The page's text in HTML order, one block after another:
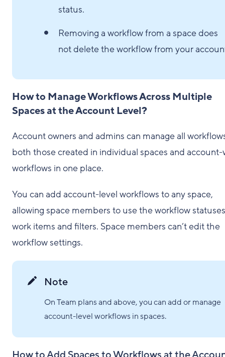
status.
Removing a workflow from a space does
not delete the workflow from your
How to Manage Workflows Across Multiple
Spaces at the Account Level?
Account owners and admins can manage all
both those created in individual spaces and
workflows in one place.
You can add account-level workflows to any space,
allowing space members to use the workflow
work items and filters. Space members can’t edit the
workflow settings.
Note
On Team plans and above, you can add or manage
account-level workflows in spaces.